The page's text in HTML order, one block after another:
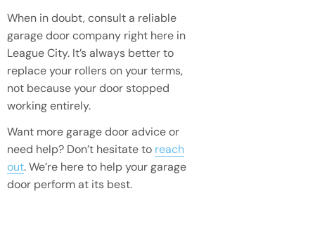
When in doubt, consult a reliable
garage door company right here in
League City. It’s always better to
replace your rollers on your terms,
not because your door stopped
working entirely.
Want more garage door advice or
need help? Don’t hesitate to reach
out. We’re here to help your garage
door perform at its best.